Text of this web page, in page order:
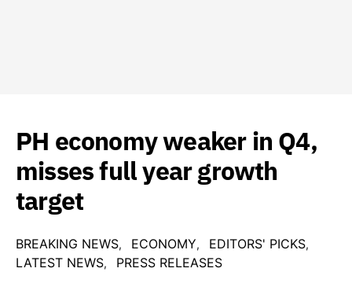
PH economy weaker in Q4,
misses full year growth
target
BREAKING NEWS ECONOMY
EDITORS' PICKS
LATEST NEWS
PRESS RELEASES